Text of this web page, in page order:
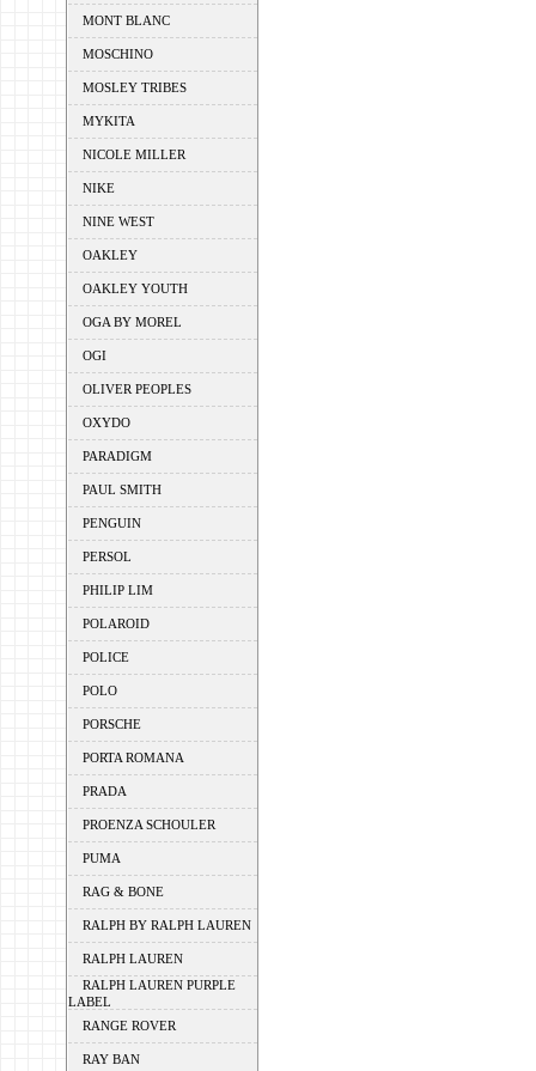
MONT BLANC
MOSCHINO
MOSLEY TRIBES
MYKITA
NICOLE MILLER
NIKE
NINE WEST
OAKLEY
OAKLEY YOUTH
OGA BY MOREL
OGI
OLIVER PEOPLES
OXYDO
PARADIGM
PAUL SMITH
PENGUIN
PERSOL
PHILIP LIM
POLAROID
POLICE
POLO
PORSCHE
PORTA ROMANA
PRADA
PROENZA SCHOULER
PUMA
RAG & BONE
RALPH BY RALPH LAUREN
RALPH LAUREN
RALPH LAUREN PURPLE
LABEL
RANGE ROVER
RAY BAN